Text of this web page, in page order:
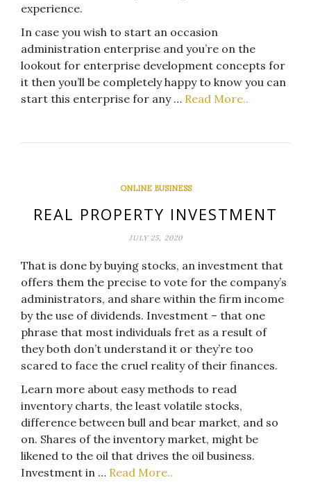
experience.
In case you wish to start an occasion
administration enterprise and you’re on the
lookout for enterprise development concepts for
it then you’ll be completely happy to know you can
start this enterprise for any … Read More..
ONLINE BUSINESS
REAL PROPERTY INVESTMENT
JULY 25, 2020
That is done by buying stocks, an investment that
offers them the precise to vote for the company’s
administrators, and share within the firm income
by the use of dividends. Investment – that one
phrase that most individuals fret as a result of
they both don’t understand it or they’re too
scared to face the cruel reality of their finances.
Learn more about easy methods to read
inventory charts, the least volatile stocks,
difference between bull and bear market, and so
on. Shares of the inventory market, might be
likened to the oil that drives the oil business.
Investment in … Read More..